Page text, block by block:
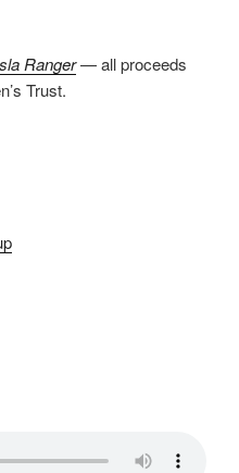
Ranger— all proceeds
Trust.